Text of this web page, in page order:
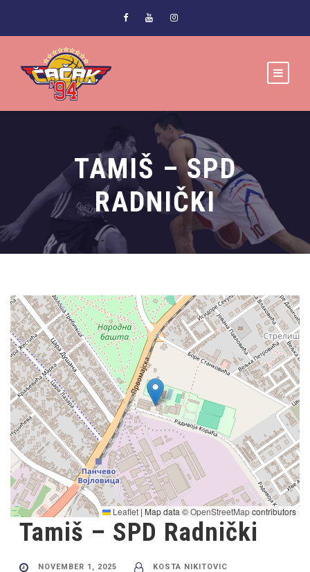
TAMIŠ – SPD
RADNIČKI
Leaflet | Map data ©OpenStreetMapcontributors
Tamiš – SPD Radnički
NOVEMBER 1, 2025 KOSTA NIKITOVIC